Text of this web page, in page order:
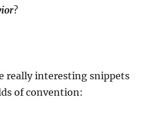
?
really interesting snippets
of convention: